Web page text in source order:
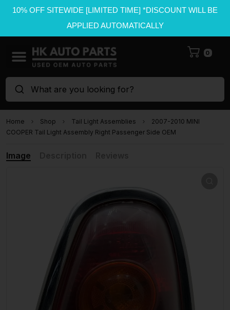
10% OFF SITEWIDE [LIMITED TIME] *DISCOUNT WILL BE
APPLIED AUTOMATICALLY
0
What are you looking for?
Home Shop Tail Light Assemblies
2007-2010 MINI
COOPER Tail Light Assembly Right Passenger Side OEM
Image